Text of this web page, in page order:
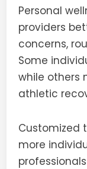
Personal
providers
concerns,
Some
while others
athletic
Customized
more